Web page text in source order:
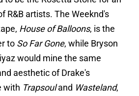
R&B artists. The Weeknd's
House of Balloons, is the
to So Far Gone, while Bryson
would mine the same
aesthetic of Drake's
with Trapsouland Wasteland,